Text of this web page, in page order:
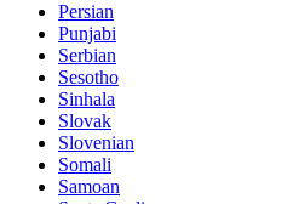
Persian
Punjabi
Serbian
Sesotho
Sinhala
Slovak
Slovenian
Somali
Samoan